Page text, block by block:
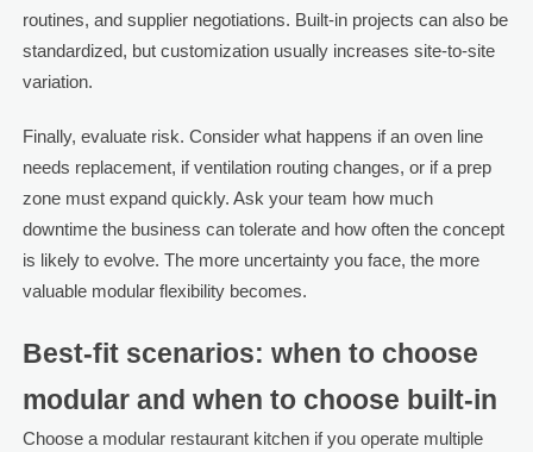
routines, and supplier negotiations. Built-in projects can also be
standardized, but customization usually increases site-to-site
variation.
Finally, evaluate risk. Consider what happens if an oven line
needs replacement, if ventilation routing changes, or if a prep
zone must expand quickly. Ask your team how much
downtime the business can tolerate and how often the concept
is likely to evolve. The more uncertainty you face, the more
valuable modular flexibility becomes.
Best-fit scenarios: when to choose
modular and when to choose built-in
Choose a modular restaurant kitchen if you operate multiple